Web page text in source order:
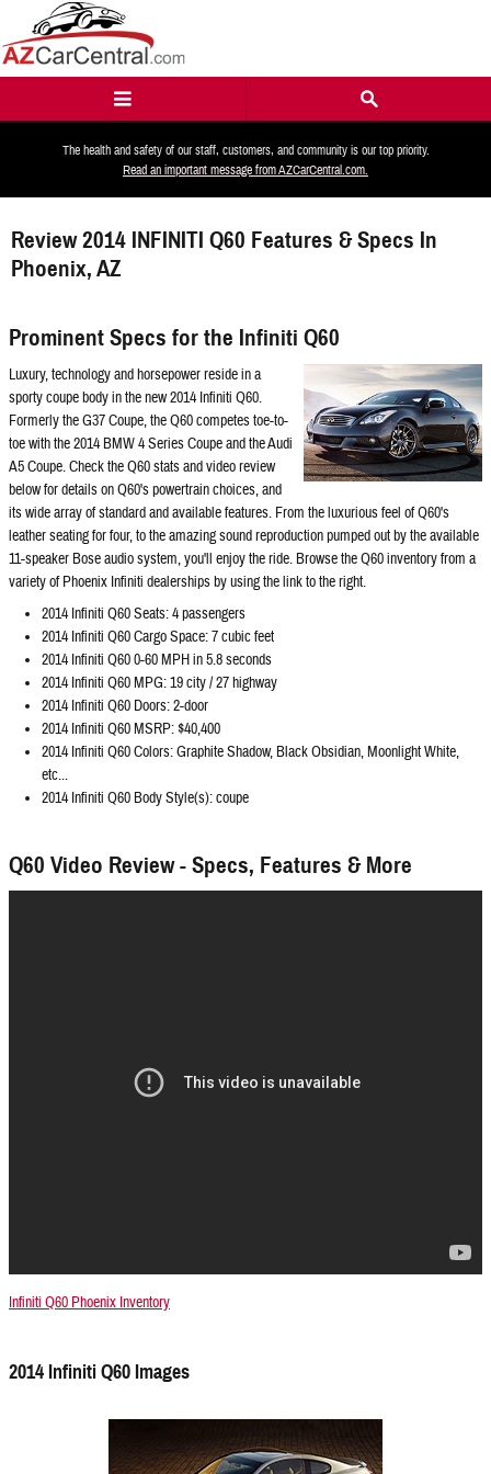
Skip to main content
The health and safety of our staff, customers, and community is our top priority.
Read an important message from AZCarCentral.com.
Review 2014 INFINITI Q60 Features & Specs In
Phoenix, AZ
Prominent Specs for the Infiniti Q60
Luxury, technology and horsepower reside in a
sporty coupe body in the new 2014 Infiniti Q60.
Formerly the G37 Coupe, the Q60 competes toe-to-
toe with the 2014 BMW 4 Series Coupe and the Audi
A5 Coupe. Check the Q60 stats and video review
below for details on Q60's powertrain choices, and
its wide array of standard and available features. From the luxurious feel of Q60's
leather seating for four, to the amazing sound reproduction pumped out by the available
11-speaker Bose audio system, you'll enjoy the ride. Browse the Q60 inventory from a
variety of Phoenix Infiniti dealerships by using the link to the right.
2014 Infiniti Q60 Seats: 4 passengers
2014 Infiniti Q60 Cargo Space: 7 cubic feet
2014 Infiniti Q60 0-60 MPH in 5.8 seconds
2014 Infiniti Q60 MPG: 19 city / 27 highway
2014 Infiniti Q60 Doors: 2-door
2014 Infiniti Q60 MSRP: $40,400
2014 Infiniti Q60 Colors: Graphite Shadow, Black Obsidian, Moonlight White,
etc...
2014 Infiniti Q60 Body Style(s): coupe
Q60 Video Review - Specs, Features & More
Infiniti Q60 Phoenix Inventory
2014 Infiniti Q60 Images